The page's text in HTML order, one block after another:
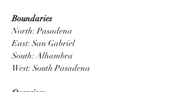
Boundaries
North: Pasadena
East: San Gabriel
South: Alhambra
West: South Pasadena